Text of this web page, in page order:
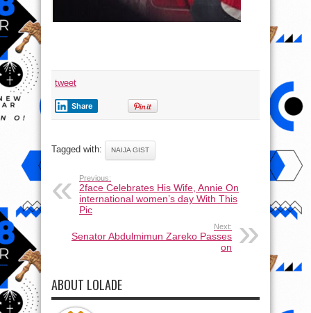
tweet
Share
Tagged with: NAIJA GIST
Previous:
2face Celebrates His Wife, Annie On
international women’s day With This
Pic
Next:
Senator Abdulmimun Zareko Passes
on
ABOUT LOLADE